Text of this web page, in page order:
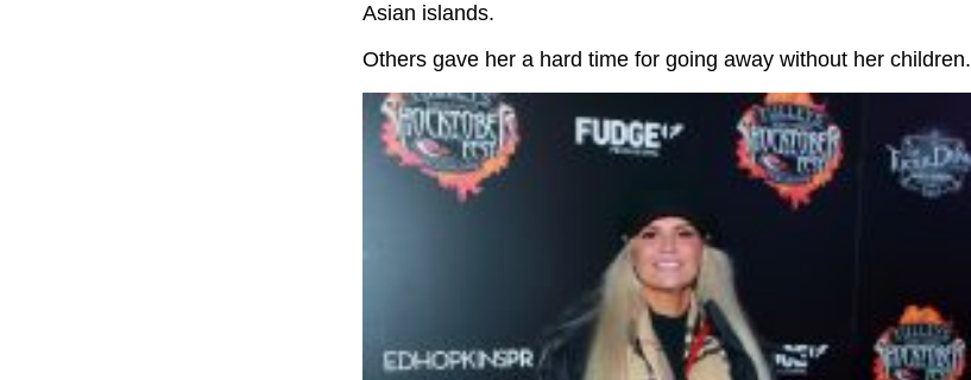
Asian islands.
Others gave her a hard time for going away without her children.